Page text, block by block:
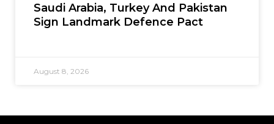
Saudi Arabia, Turkey And Pakistan
Sign Landmark Defence Pact
August 8, 2026